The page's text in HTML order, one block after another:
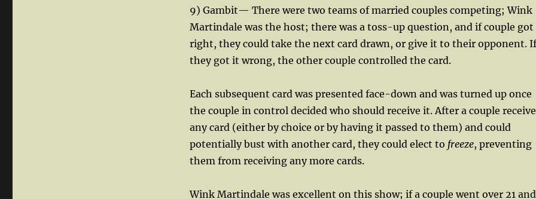
9) Gambit— There were two teams of married couples competing; Wink
Martindale was the host; there was a toss-up question, and if couple
right, they could take the next card drawn, or give it to their opponent. If
they got it wrong, the other couple controlled the card.
Each subsequent card was presented face-down and was turned up once
the couple in control decided who should receive it. After a couple
any card (either by choice or by having it passed to them) and could
potentially bust with another card, they could elect to freeze, preventing
them from receiving any more cards.
Wink Martindale was excellent on this show; if a couple went over 21 and